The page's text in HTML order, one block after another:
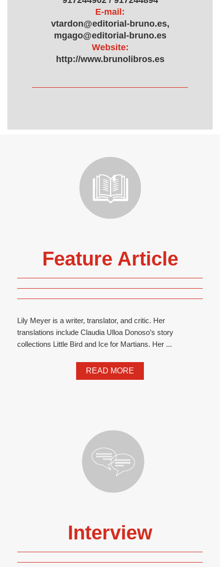
E-mail:
vtardon@editorial-bruno.es,
mgago@editorial-bruno.es
Website:
http://www.brunolibros.es
Feature Article
Lily Meyer is a writer, translator, and critic. Her
translations include Claudia Ulloa Donoso’s story
collections Little Bird and Ice for Martians. Her ...
READ MORE
Interview